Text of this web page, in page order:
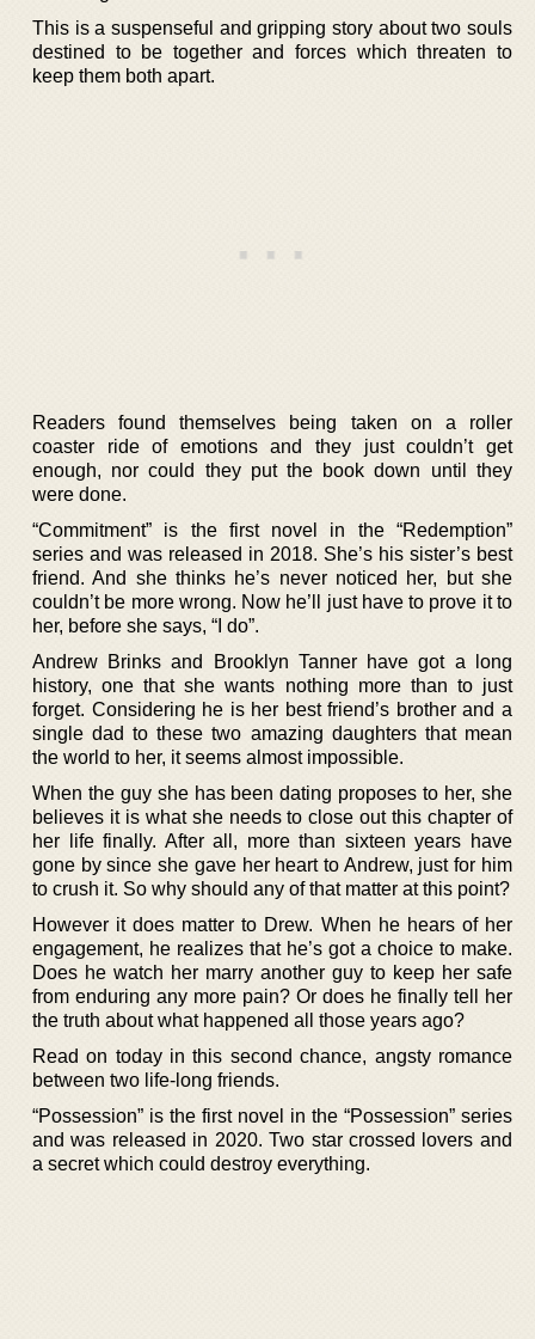
This is a suspenseful and gripping story about two souls
destined to be together and forces which threaten to
keep them both apart.
Readers found themselves being taken on a roller
coaster ride of emotions and they just couldn’t get
enough, nor could they put the book down until they
were done.
“Commitment” is the first novel in the “Redemption”
series and was released in 2018. She’s his sister’s best
friend. And she thinks he’s never noticed her, but she
couldn’t be more wrong. Now he’ll just have to prove it to
her, before she says, “I do”.
Andrew Brinks and Brooklyn Tanner have got a long
history, one that she wants nothing more than to just
forget. Considering he is her best friend’s brother and a
single dad to these two amazing daughters that mean
the world to her, it seems almost impossible.
When the guy she has been dating proposes to her, she
believes it is what she needs to close out this chapter of
her life finally. After all, more than sixteen years have
gone by since she gave her heart to Andrew, just for him
to crush it. So why should any of that matter at this point?
However it does matter to Drew. When he hears of her
engagement, he realizes that he’s got a choice to make.
Does he watch her marry another guy to keep her safe
from enduring any more pain? Or does he finally tell her
the truth about what happened all those years ago?
Read on today in this second chance, angsty romance
between two life-long friends.
“Possession” is the first novel in the “Possession” series
and was released in 2020. Two star crossed lovers and
a secret which could destroy everything.